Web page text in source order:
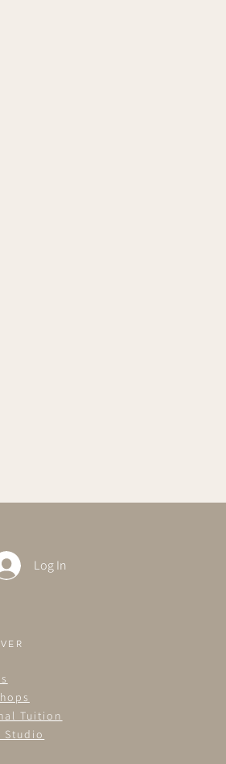
Log In
Tuition
Studio